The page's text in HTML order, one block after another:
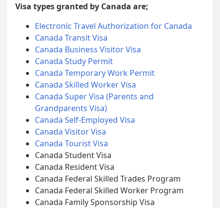
Visa types granted by Canada are;
Electronic Travel Authorization for Canada
Canada Transit Visa
Canada Business Visitor Visa
Canada Study Permit
Canada Temporary Work Permit
Canada Skilled Worker Visa
Canada Super Visa (Parents and
Grandparents Visa)
Canada Self-Employed Visa
Canada Visitor Visa
Canada Tourist Visa
Canada Student Visa
Canada Resident Visa
Canada Federal Skilled Trades Program
Canada Federal Skilled Worker Program
Canada Family Sponsorship Visa